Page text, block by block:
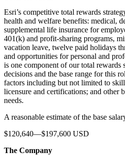
Esri’s competitive total rewards
health and welfare benefits: medical,
supplemental life insurance for
401(k) and profit-sharing programs,
vacation leave, twelve paid holidays
and opportunities for personal and
is one component of our total rewards
decisions and the base range for this
factors including but not limited to
licensure and certifications; and other
needs.
A reasonable estimate of the base
$120,640—$197,600 USD
The Company